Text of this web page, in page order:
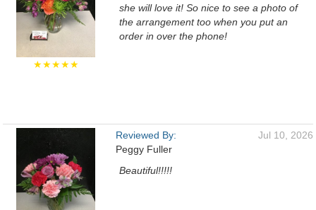
★★★★★
she will love it! So nice to see a photo of
the arrangement too when you put an
order in over the phone!
Reviewed By:
Peggy Fuller
Jul 10, 2026
Beautiful!!!!!